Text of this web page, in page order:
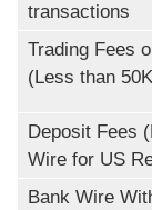
transactions
Trading Fees
(Less than
Deposit Fees
Wire for US
Bank Wire